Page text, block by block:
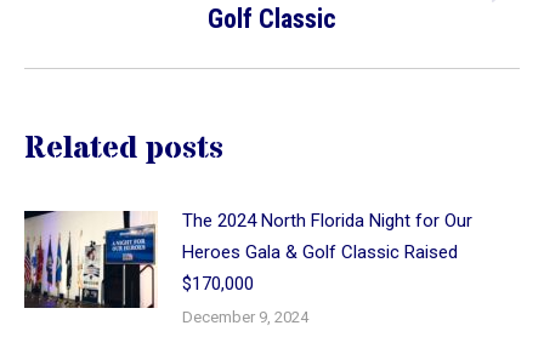
post:
Golf Classic
Related posts
The 2024 North Florida Night for Our
Heroes Gala & Golf Classic Raised
$170,000
December 9, 2024